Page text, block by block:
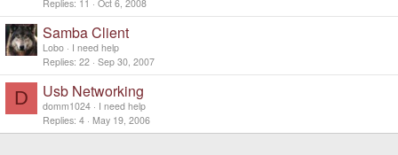
Replies 11 Oct 6, 2008
Samba Client
Lobo
I need help
Replies 22 Sep 30, 2007
D Usb Networking
domm1024
I need help
Replies 4 May 19, 2006